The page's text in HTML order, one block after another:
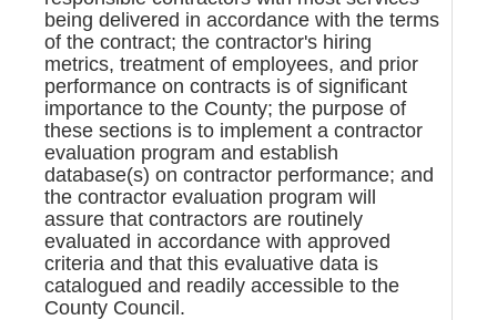
being delivered in accordance with the terms
of the contract; the contractor's hiring
metrics, treatment of employees, and prior
performance on contracts is of significant
importance to the County; the purpose of
these sections is to implement a contractor
evaluation program and establish
database(s) on contractor performance; and
the contractor evaluation program will
assure that contractors are routinely
evaluated in accordance with approved
criteria and that this evaluative data is
catalogued and readily accessible to the
County Council.